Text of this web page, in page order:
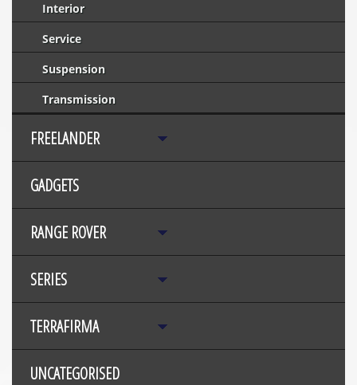
Interior
Service
Suspension
Transmission
FREELANDER
GADGETS
RANGE ROVER
SERIES
TERRAFIRMA
UNCATEGORISED